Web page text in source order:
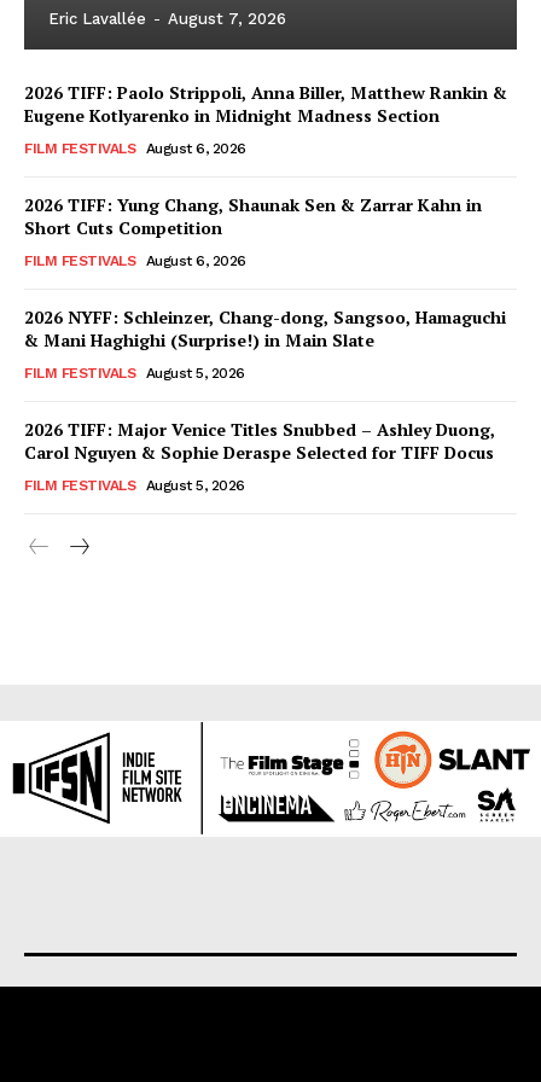
Eric Lavallée - August 7, 2026
2026 TIFF: Paolo Strippoli, Anna Biller, Matthew Rankin &
Eugene Kotlyarenko in Midnight Madness Section
FILM FESTIVALS August 6, 2026
2026 TIFF: Yung Chang, Shaunak Sen & Zarrar Kahn in
Short Cuts Competition
FILM FESTIVALS August 6, 2026
2026 NYFF: Schleinzer, Chang-dong, Sangsoo, Hamaguchi
& Mani Haghighi (Surprise!) in Main Slate
FILM FESTIVALS August 5, 2026
2026 TIFF: Major Venice Titles Snubbed – Ashley Duong,
Carol Nguyen & Sophie Deraspe Selected for TIFF Docus
FILM FESTIVALS August 5, 2026